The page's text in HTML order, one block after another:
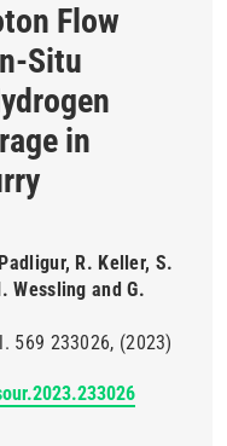
Flow
Situ
in
R. Keller, S.
Wessling and G.
569 233026 (2023)